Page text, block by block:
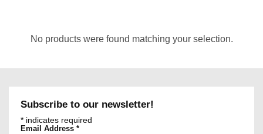
No products were found matching your selection.
Subscribe to our newsletter!
* indicates required
Email Address *